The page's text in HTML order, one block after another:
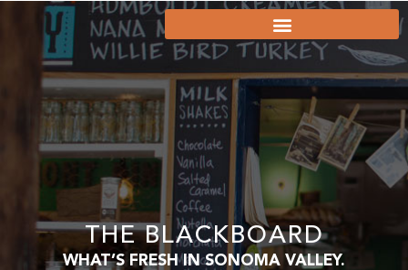
THE BLACKBOARD
WHAT’S FRESH IN SONOMA VALLEY.